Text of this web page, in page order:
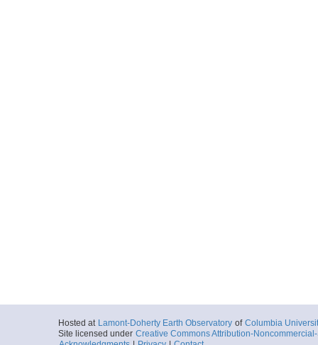
Hosted at Lamont-Doherty Earth Observatory of Columbia
Site licensed under Creative Commons Attribution-